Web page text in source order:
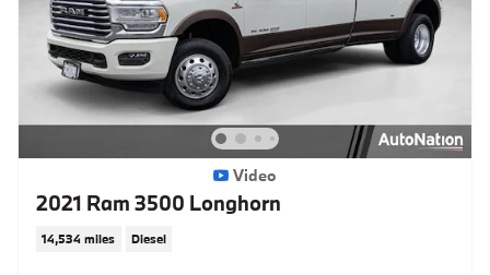
Video
2021 Ram 3500 Longhorn
14,534 miles Diesel